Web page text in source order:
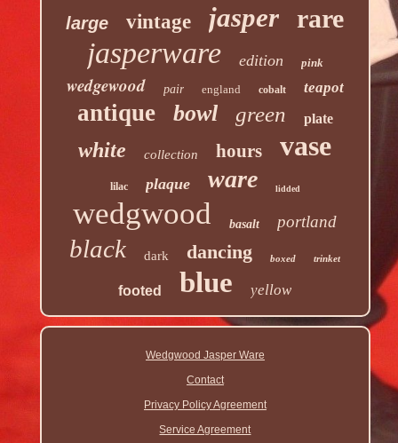
large vintage jasper rare
jasperware edition pink
wedgewood pair england cobalt teapot
antique bowl green plate
white collection hours vase
lilac plaque ware lidded
wedgwood basalt portland
black dark dancing boxed trinket
footed blue yellow
Wedgwood Jasper Ware
Contact
Privacy Policy Agreement
Service Agreement